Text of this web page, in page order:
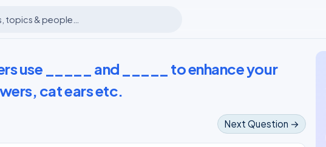
use _____ and _____ to enhance your
cat ears etc.
Next Question →